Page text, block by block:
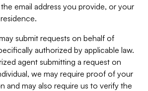
email address you provide, or your
submit requests on behalf of
authorized by applicable law.
agent submitting a request on
we may require proof of your
and may also require us to verify the